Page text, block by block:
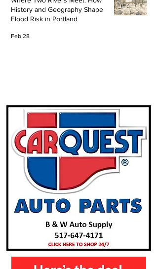
History and Geography Shape
Flood Risk in Portland
Feb 28